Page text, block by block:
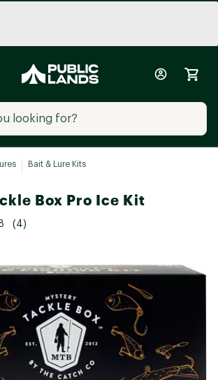
Bait & Lure Kits
Box Pro Ice Kit
(4)